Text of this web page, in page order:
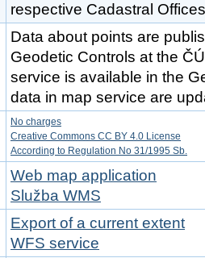
respective Cadastral
Data about points are
Geodetic Controls at the
service is available in the
data in map service are
No charges
Creative Commons CC BY 4.0 License
According to Regulation No 31/1995 Sb.
Web map application
Služba WMS
Export of a current extent
WFS service